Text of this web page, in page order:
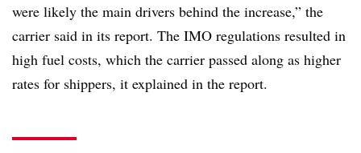
were likely the main drivers behind the increase,” the
carrier said in its report. The IMO regulations resulted in
high fuel costs, which the carrier passed along as higher
rates for shippers, it explained in the report.